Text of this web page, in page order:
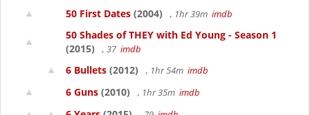
50 First Dates (2004) , 1hr 39m imdb
50 Shades of THEY with Ed Young - Season 1
(2015)
, 37 imdb
6 Bullets (2012) , 1hr 54m imdb
6 Guns (2010) , 1hr 35m imdb